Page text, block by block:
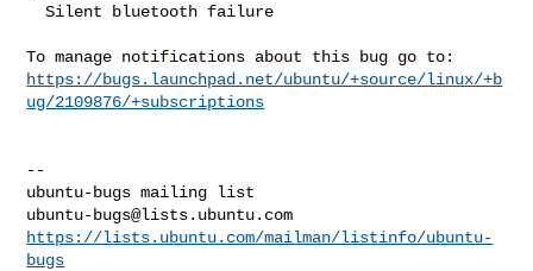
  Silent bluetooth failure
https://bugs.launchpad.net/ubuntu/+source/linux/+b
ug/2109876/+subscriptions
--
ubuntu-bugs@lists.ubuntu.com
https://lists.ubuntu.com/mailman/listinfo/ubuntu-
bugs